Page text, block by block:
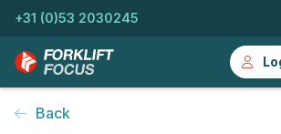
+31 (0)53 2030245
Back